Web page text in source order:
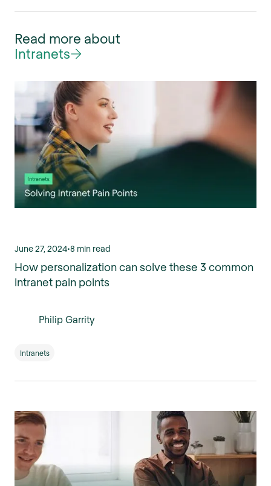
Read more about
Intranets
June 27, 2024•8 min read
How personalization can solve these 3 common
intranet pain points
Philip Garrity
Intranets